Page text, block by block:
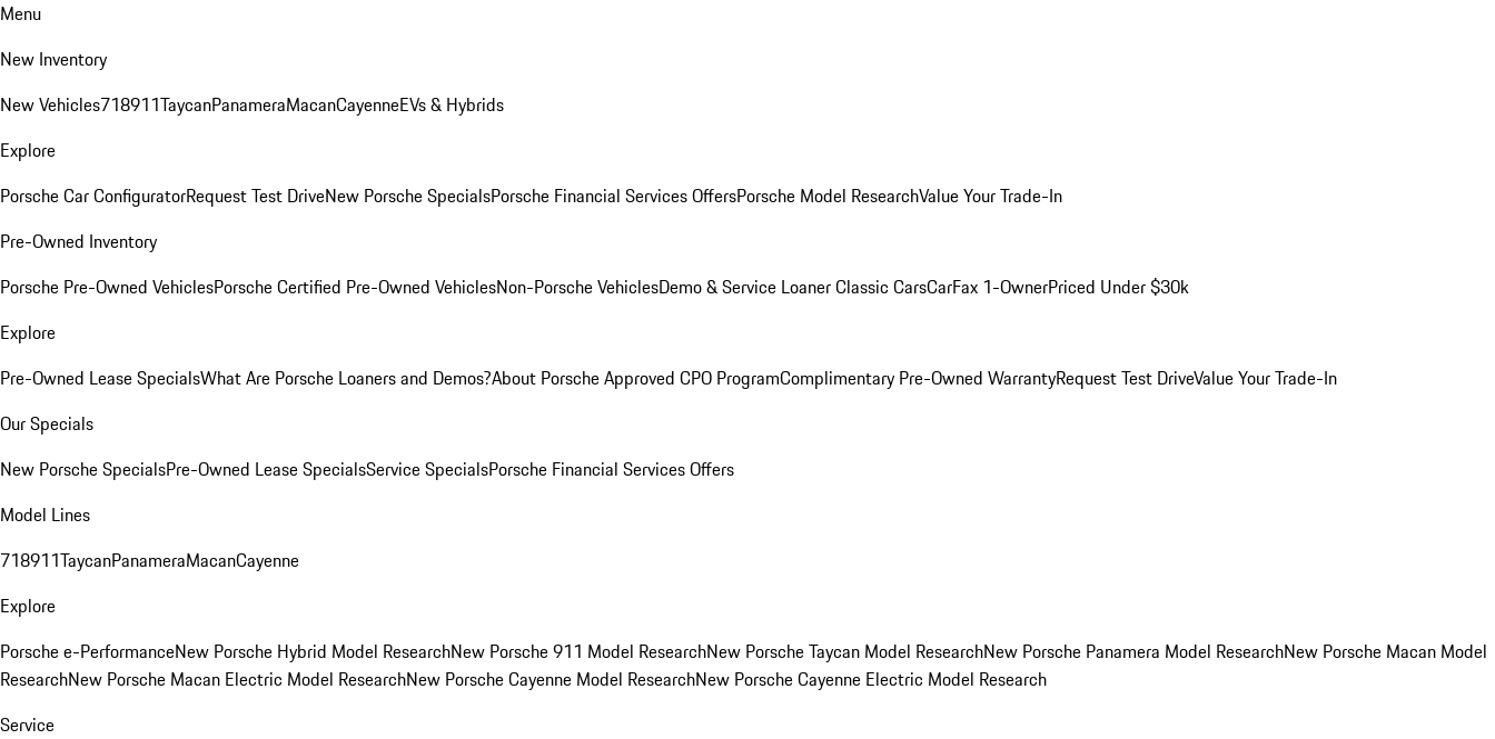
Menu
New Inventory
New Vehicles718911TaycanPanameraMacanCayenneEVs & Hybrids
Explore
Porsche Car ConfiguratorRequest Test DriveNew Porsche SpecialsPorsche Financial Services OffersPorsche Model ResearchValue Your Trade-In
Pre-Owned Inventory
Porsche Pre-Owned VehiclesPorsche Certified Pre-Owned VehiclesNon-Porsche VehiclesDemo & Service LoanerClassic CarsCarFax 1-OwnerPriced Under $30k
Explore
Pre-Owned Lease SpecialsWhat Are Porsche Loaners and Demos?About Porsche Approved CPO ProgramComplimentary Pre-Owned WarrantyRequest Test DriveValue Your Trade-In
Our Specials
New Porsche SpecialsPre-Owned Lease SpecialsService SpecialsPorsche Financial Services Offers
Model Lines
718911TaycanPanameraMacanCayenne
Explore
Porsche e-PerformanceNew Porsche Hybrid Model ResearchNew Porsche 911 Model ResearchNew Porsche Taycan Model ResearchNew Porsche Panamera Model ResearchNew Porsche Macan Model
ResearchNew Porsche Macan Electric Model ResearchNew Porsche Cayenne Model ResearchNew Porsche Cayenne Electric Model Research
Service